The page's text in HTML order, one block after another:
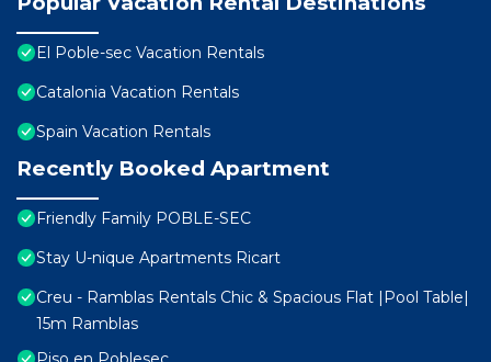
El Poble-sec Vacation Rentals
Catalonia Vacation Rentals
Spain Vacation Rentals
Recently Booked Apartment
Friendly Family POBLE-SEC
Stay U-nique Apartments Ricart
Creu - Ramblas Rentals Chic & Spacious Flat |Pool Table|
15m Ramblas